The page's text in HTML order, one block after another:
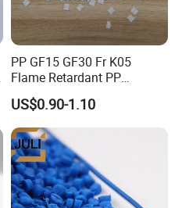
PP GF15 GF30 Fr K05
Flame Retardant PP
Granules Modified
Polypropylene Plastic Raw
Material Pellets
Homopolymer PP
US$0.90-1.10